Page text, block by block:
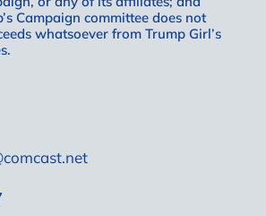
Campaign committee does not
whatsoever from Trump Girl’s